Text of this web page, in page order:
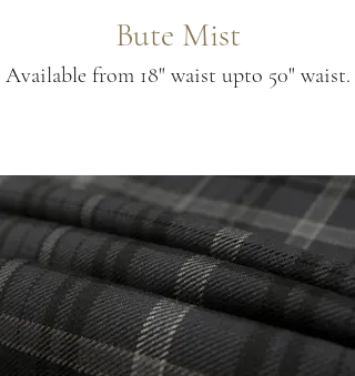
Bute Mist
Available from 18" waist upto 50" waist.